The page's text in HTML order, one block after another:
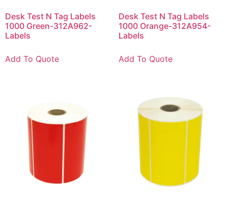
Desk Test N Tag Labels
1000 Green-312A962-
Labels
Add To Quote
Desk Test N Tag Labels
1000 Orange-312A954-
Labels
Add To Quote